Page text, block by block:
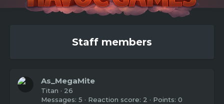
Staff members
As_MegaMite
Titan · 26
Messages 5 Reaction score 2 Points 0